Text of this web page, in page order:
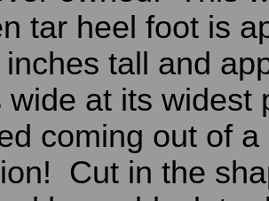
tar heel foot is
tall and
wide at its
coming out of a
Cut in the